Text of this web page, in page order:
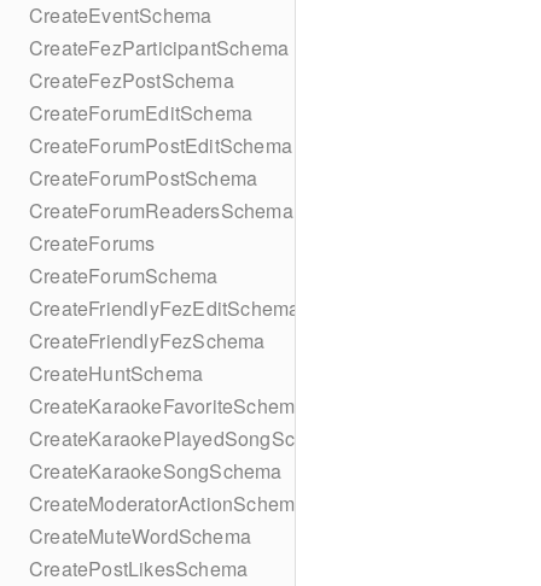
CreateEventSchema
CreateFezParticipantSchema
CreateFezPostSchema
CreateForumEditSchema
CreateForumPostEditSchema
CreateForumPostSchema
CreateForumReadersSchema
CreateForums
CreateForumSchema
CreateFriendlyFezEditSchema
CreateFriendlyFezSchema
CreateHuntSchema
CreateKaraokeFavoriteSchema
CreateKaraokePlayedSongSchema
CreateKaraokeSongSchema
CreateModeratorActionSchema
CreateMuteWordSchema
CreatePostLikesSchema